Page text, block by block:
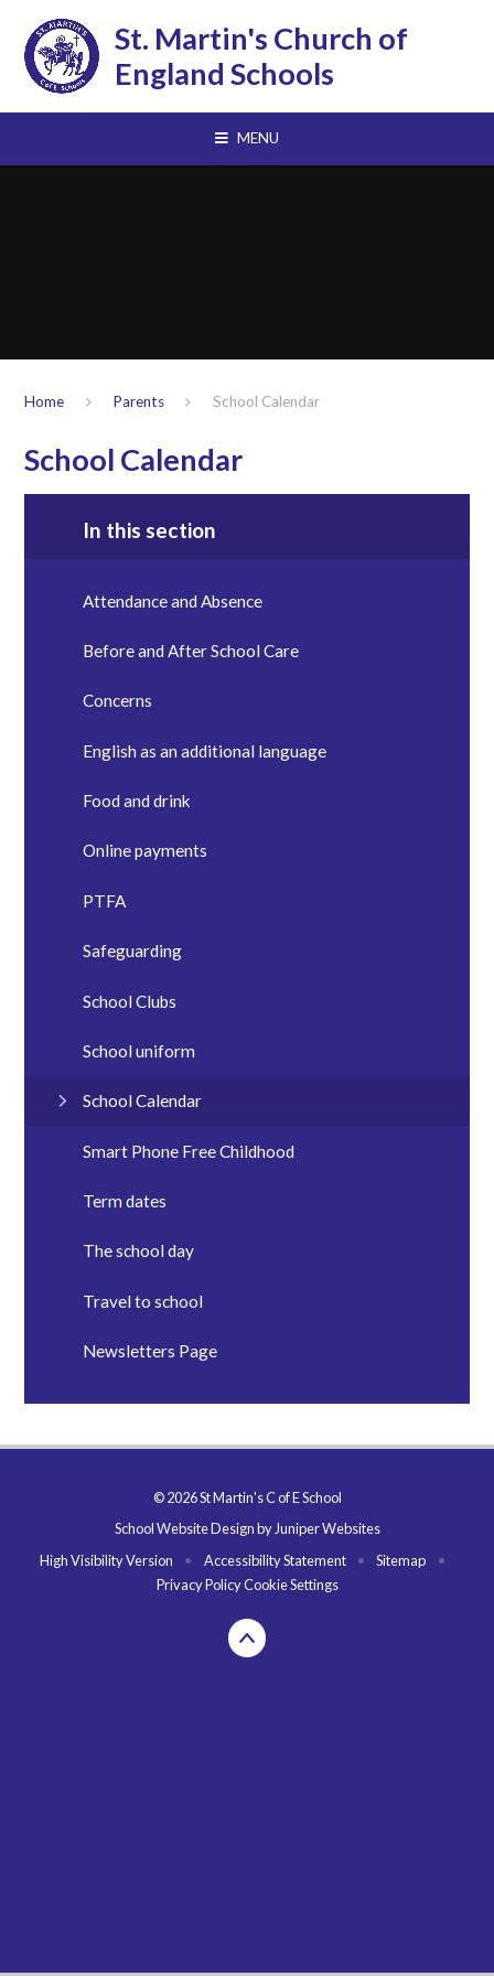
St. Martin's Church of
England Schools
MENU
Home Parents School Calendar
School Calendar
In this section
Attendance and Absence
Before and After School Care
Concerns
English as an additional language
Food and drink
Online payments
PTFA
Safeguarding
School Clubs
School uniform
School Calendar
Smart Phone Free Childhood
Term dates
The school day
Travel to school
Newsletters Page
© 2026 St Martin's C of E School
School Website Design by Juniper Websites
High Visibility Version
• Accessibility Statement • Sitemap
•
Privacy PolicyCookie Settings